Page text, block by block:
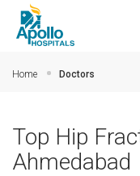
Home Doctors
Top Hip
Ahmedabad